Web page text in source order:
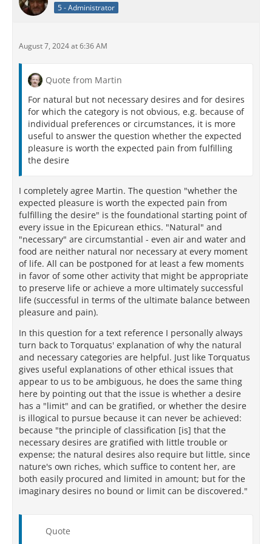
5 - Administrator
August 7, 2024 at 6:36 AM
Quote from Martin
For natural but not necessary desires and for desires
for which the category is not obvious, e.g. because of
individual preferences or circumstances, it is more
useful to answer the question whether the expected
pleasure is worth the expected pain from fulfilling
the desire
I completely agree Martin. The question "whether the
expected pleasure is worth the expected pain from
fulfilling the desire" is the foundational starting point of
every issue in the Epicurean ethics. "Natural" and
"necessary" are circumstantial - even air and water and
food are neither natural nor necessary at every moment
of life. All can be postponed for at least a few moments
in favor of some other activity that might be appropriate
to preserve life or achieve a more ultimately successful
life (successful in terms of the ultimate balance between
pleasure and pain).
In this question for a text reference I personally always
turn back to Torquatus' explanation of why the natural
and necessary categories are helpful. Just like Torquatus
gives useful explanations of other ethical issues that
appear to us to be ambiguous, he does the same thing
here by pointing out that the issue is whether a desire
has a "limit" and can be gratified, or whether the desire
is illogical to pursue because it can never be achieved:
because "the principle of classification [is] that the
necessary desires are gratified with little trouble or
expense; the natural desires also require but little, since
nature's own riches, which suffice to content her, are
both easily procured and limited in amount; but for the
imaginary desires no bound or limit can be discovered."
Quote